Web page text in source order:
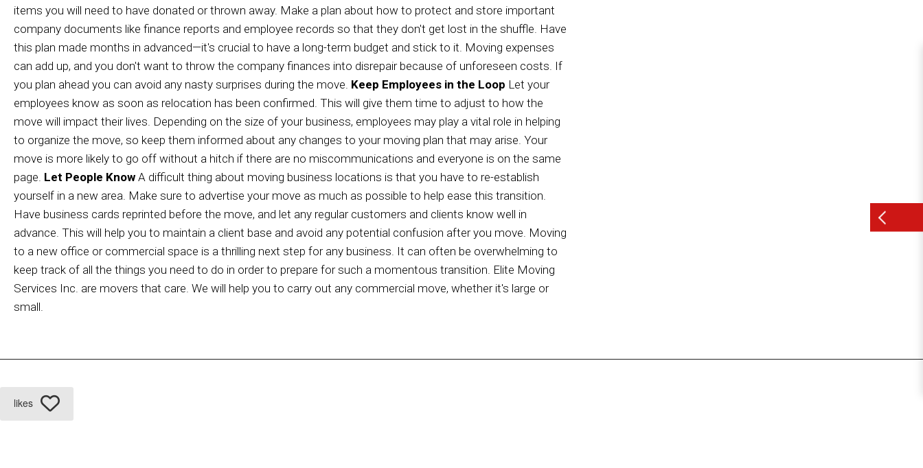
items you will need to have donated or thrown away. Make a plan about how to protect and store important
company documents like finance reports and employee records so that they don't get lost in the shuffle. Have
this plan made months in advanced—it's crucial to have a long-term budget and stick to it. Moving expenses
can add up, and you don't want to throw the company finances into disrepair because of unforeseen costs. If
you plan ahead you can avoid any nasty surprises during the move. Keep Employees in the Loop Let your
employees know as soon as relocation has been confirmed. This will give them time to adjust to how the
move will impact their lives. Depending on the size of your business, employees may play a vital role in helping
to organize the move, so keep them informed about any changes to your moving plan that may arise. Your
move is more likely to go off without a hitch if there are no miscommunications and everyone is on the same
page. Let People Know A difficult thing about moving business locations is that you have to re-establish
yourself in a new area. Make sure to advertise your move as much as possible to help ease this transition.
Have business cards reprinted before the move, and let any regular customers and clients know well in
advance. This will help you to maintain a client base and avoid any potential confusion after you move. Moving
to a new office or commercial space is a thrilling next step for any business. It can often be overwhelming to
keep track of all the things you need to do in order to prepare for such a momentous transition. Elite Moving
Services Inc. are movers that care. We will help you to carry out any commercial move, whether it's large or
small.
likes